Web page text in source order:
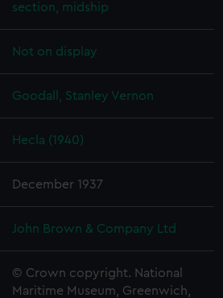
section, midship
Not on display
Goodall, Stanley Vernon
Hecla (1940)
December 1937
John Brown & Company Ltd
© Crown copyright. National
Maritime Museum, Greenwich,